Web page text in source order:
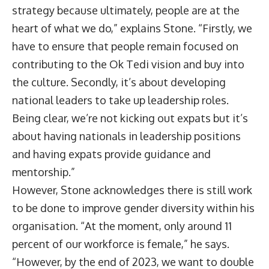
strategy because ultimately, people are at the
heart of what we do,” explains Stone. “Firstly, we
have to ensure that people remain focused on
contributing to the Ok Tedi vision and buy into
the culture. Secondly, it’s about developing
national leaders to take up leadership roles.
Being clear, we’re not kicking out expats but it’s
about having nationals in leadership positions
and having expats provide guidance and
mentorship.”
However, Stone acknowledges there is still work
to be done to improve gender diversity within his
organisation. “At the moment, only around 11
percent of our workforce is female,” he says.
“However, by the end of 2023, we want to double